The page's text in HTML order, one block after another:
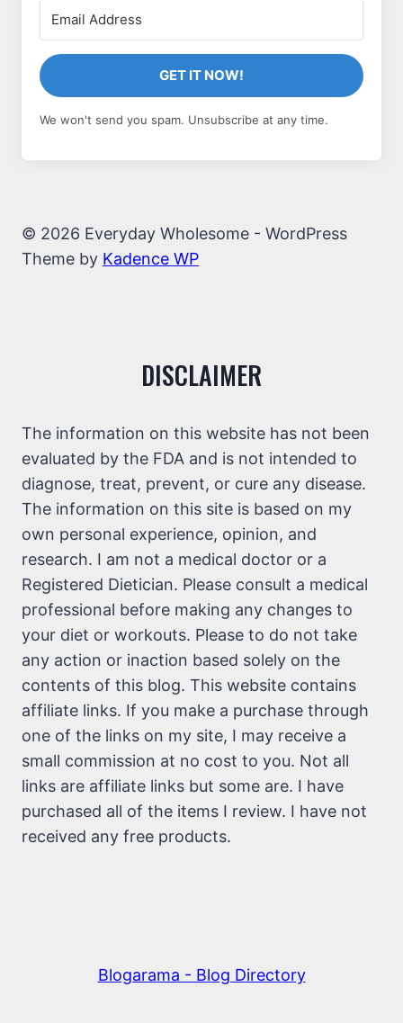
GET IT NOW!
We won't send you spam. Unsubscribe at any time.
© 2026 Everyday Wholesome - WordPress
Theme by Kadence WP
DISCLAIMER
The information on this website has not been
evaluated by the FDA and is not intended to
diagnose, treat, prevent, or cure any disease.
The information on this site is based on my
own personal experience, opinion, and
research. I am not a medical doctor or a
Registered Dietician. Please consult a medical
professional before making any changes to
your diet or workouts. Please to do not take
any action or inaction based solely on the
contents of this blog. This website contains
affiliate links. If you make a purchase through
one of the links on my site, I may receive a
small commission at no cost to you. Not all
links are affiliate links but some are. I have
purchased all of the items I review. I have not
received any free products.
Blogarama - Blog Directory